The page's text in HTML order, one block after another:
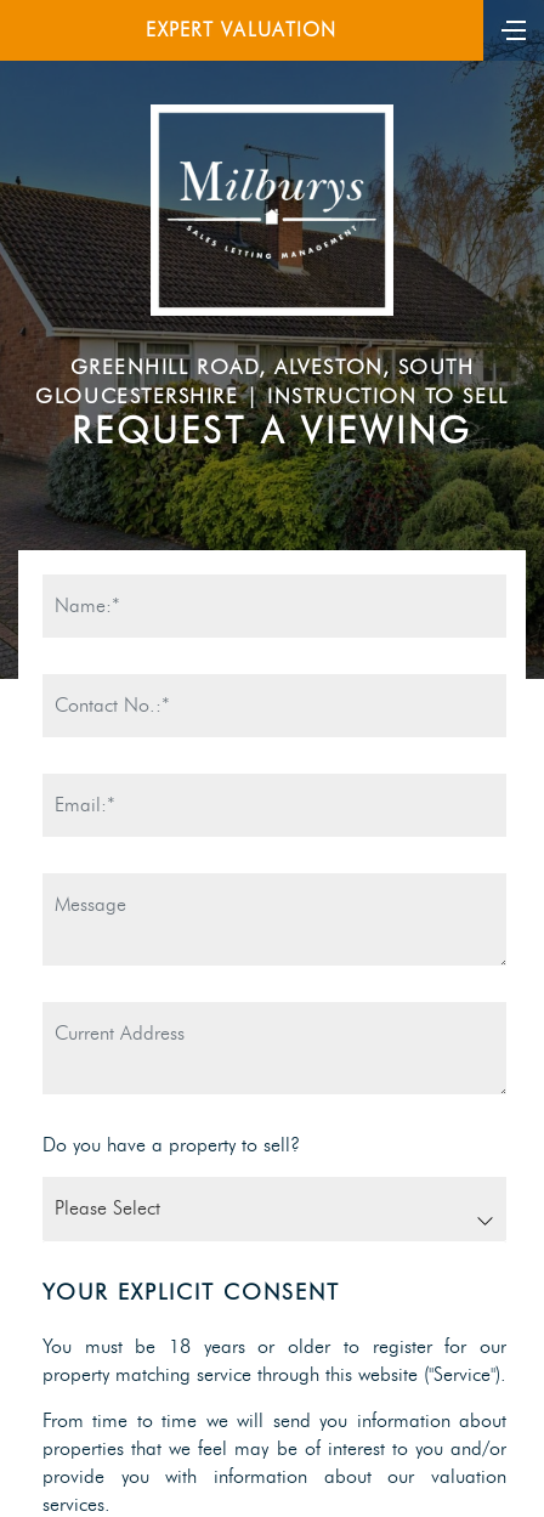
EXPERT VALUATION
GREENHILL ROAD, ALVESTON, SOUTH
GLOUCESTERSHIRE | INSTRUCTION TO SELL
REQUEST A VIEWING
Do you have a property to sell?
YOUR EXPLICIT CONSENT
You must be 18 years or older to register for our
property matching service through this website ("Service").
From time to time we will send you information about
properties that we feel may be of interest to you and/or
provide you with information about our valuation
services.